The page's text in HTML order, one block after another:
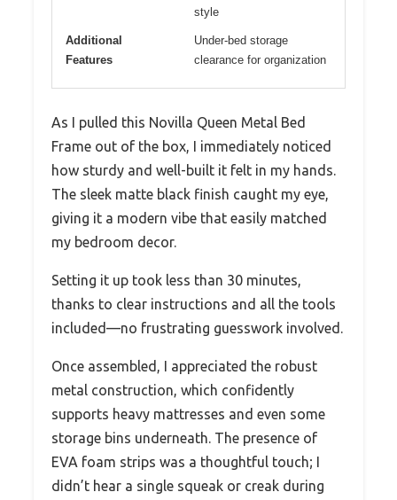
style
Additional
Features
Under-bed storage
clearance for organization
As I pulled this Novilla Queen Metal Bed
Frame out of the box, I immediately noticed
how sturdy and well-built it felt in my hands.
The sleek matte black finish caught my eye,
giving it a modern vibe that easily matched
my bedroom decor.
Setting it up took less than 30 minutes,
thanks to clear instructions and all the tools
included—no frustrating guesswork involved.
Once assembled, I appreciated the robust
metal construction, which confidently
supports heavy mattresses and even some
storage bins underneath. The presence of
EVA foam strips was a thoughtful touch; I
didn’t hear a single squeak or creak during